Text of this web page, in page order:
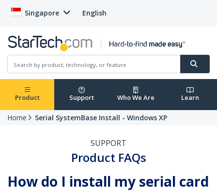
Singapore English
Product Support Who We Are Learn
Home Serial SystemBase Install - Windows XP
SUPPORT
Product FAQs
How do I install my serial card